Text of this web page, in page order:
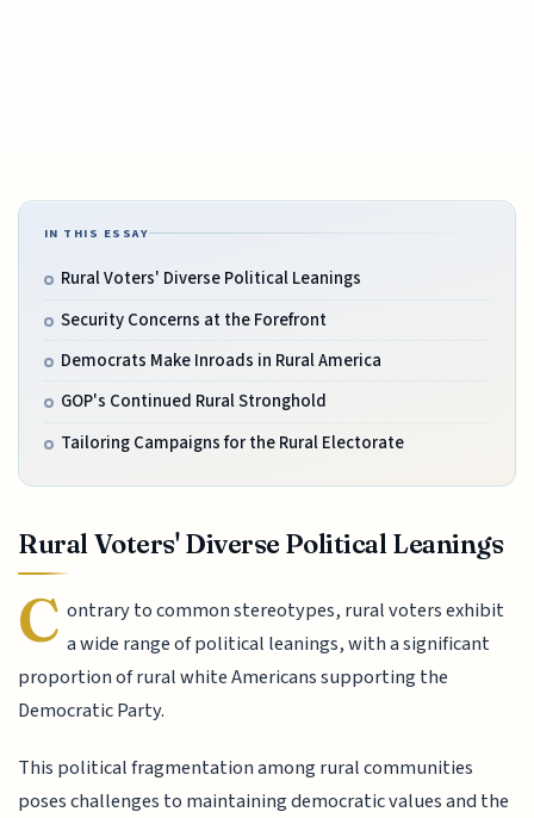
IN THIS ESSAY
Rural Voters' Diverse Political Leanings
Security Concerns at the Forefront
Democrats Make Inroads in Rural America
GOP's Continued Rural Stronghold
Tailoring Campaigns for the Rural Electorate
Rural Voters' Diverse Political Leanings
C ontrary to common stereotypes, rural voters exhibit
a wide range of political leanings, with a significant
proportion of rural white Americans supporting the
Democratic Party.
This political fragmentation among rural communities
poses challenges to maintaining democratic values and the